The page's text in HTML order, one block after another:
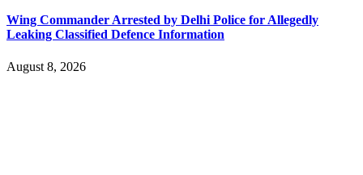
Wing Commander Arrested by Delhi Police for Allegedly
Leaking Classified Defence Information
August 8, 2026